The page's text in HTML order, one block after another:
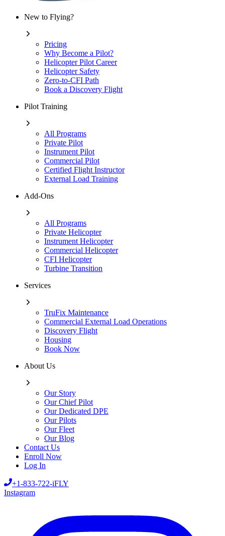
New to Flying?
Pricing
Why Become a Pilot?
Helicopter Pilot Career
Helicopter Safety
Zero-to-CFI Path
Book a Discovery Flight
Pilot Training
All Programs
Private Pilot
Instrument Pilot
Commercial Pilot
Certified Flight Instructor
External Load Training
Add-Ons
All Programs
Private Helicopter
Instrument Helicopter
Commercial Helicopter
CFI Helicopter
Turbine Transition
Services
TruFix Maintenance
Commercial External Load Operations
Discovery Flight
Housing
Book Now
About Us
Our Story
Our Chief Pilot
Our Dedicated DPE
Our Pilots
Our Fleet
Our Blog
Contact Us
Enroll Now
Log In
+1-833-722-iFLY
Instagram